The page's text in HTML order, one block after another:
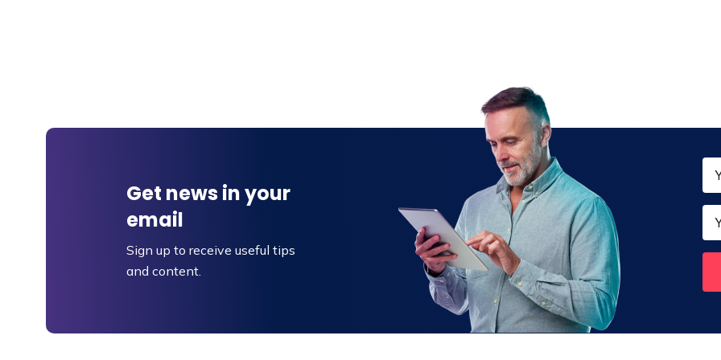
Get news in your
email
Sign up to receive useful tips
and content.